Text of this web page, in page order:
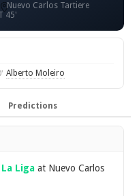
Nuevo Carlos Tartiere
45'
Alberto Moleiro
Predictions
La Liga at Nuevo Carlos